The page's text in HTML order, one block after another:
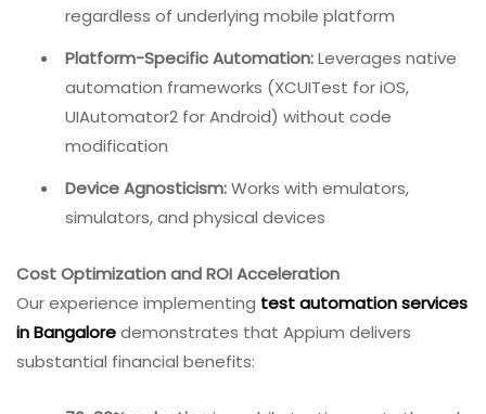
regardless of underlying mobile platform
Platform-Specific Automation:Leverages native
automation frameworks (XCUITest for iOS,
UIAutomator2 for Android) without code
modification
Device Agnosticism:Works with emulators,
simulators, and physical devices
Cost Optimization and ROI Acceleration
Our experience implementing test automation services
in Bangaloredemonstrates that Appium delivers
substantial financial benefits: